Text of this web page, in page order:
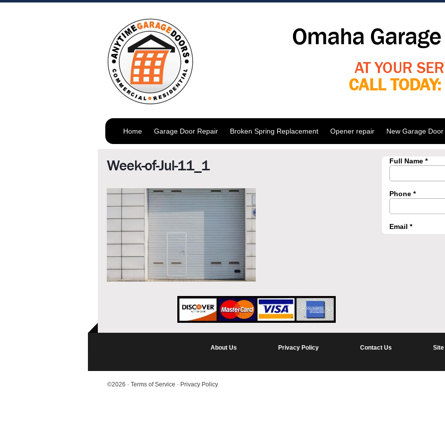
Omaha
AT YOUR
CALL TODAY:
Home Garage Door Repair Broken Spring Replacement Opener repair New Garage
Week-of-Jul-11_1
About Us Privacy Policy Contact Us Site
©2026 · Terms of Service · Privacy Policy